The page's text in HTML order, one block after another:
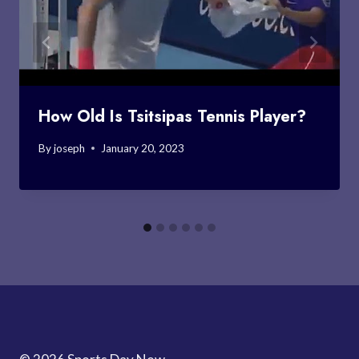
How Old Is Tsitsipas Tennis Player?
Byjoseph January 20, 2023